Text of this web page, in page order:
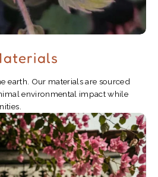
earth. Our materials are sourced
environmental impact while